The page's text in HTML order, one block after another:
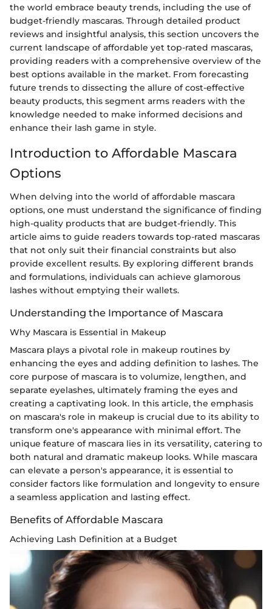
the world embrace beauty trends, including the use of
budget-friendly mascaras. Through detailed product
reviews and insightful analysis, this section uncovers the
current landscape of affordable yet top-rated mascaras,
providing readers with a comprehensive overview of the
best options available in the market. From forecasting
future trends to dissecting the allure of cost-effective
beauty products, this segment arms readers with the
knowledge needed to make informed decisions and
enhance their lash game in style.
Introduction to Affordable Mascara
Options
When delving into the world of affordable mascara
options, one must understand the significance of finding
high-quality products that are budget-friendly. This
article aims to guide readers towards top-rated mascaras
that not only suit their financial constraints but also
provide excellent results. By exploring different brands
and formulations, individuals can achieve glamorous
lashes without emptying their wallets.
Understanding the Importance of Mascara
Why Mascara is Essential in Makeup
Mascara plays a pivotal role in makeup routines by
enhancing the eyes and adding definition to lashes. The
core purpose of mascara is to volumize, lengthen, and
separate eyelashes, ultimately framing the eyes and
creating a captivating look. In this article, the emphasis
on mascara's role in makeup is crucial due to its ability to
transform one's appearance with minimal effort. The
unique feature of mascara lies in its versatility, catering to
both natural and dramatic makeup looks. While mascara
can elevate a person's appearance, it is essential to
consider factors like formulation and longevity to ensure
a seamless application and lasting effect.
Benefits of Affordable Mascara
Achieving Lash Definition at a Budget